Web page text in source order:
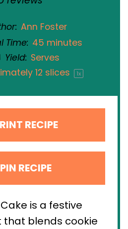
Ann Foster
Time: 45 minutes
Yield: Serves
12 slices 1x
RECIPE
PIN RECIPE
is a festive
that blends cookie